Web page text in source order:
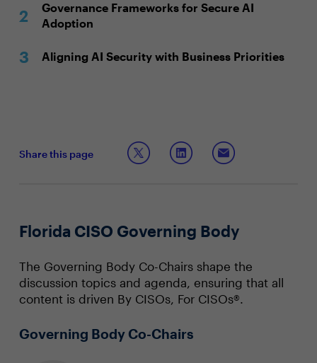
Governance Frameworks for Secure AI
Adoption
Aligning AI Security with Business Priorities
Share this page
Florida CISO Governing Body
The Governing Body Co-Chairs shape the
discussion topics and agenda, ensuring that all
content is driven By CISOs, For CISOs®.
Governing Body Co-Chairs